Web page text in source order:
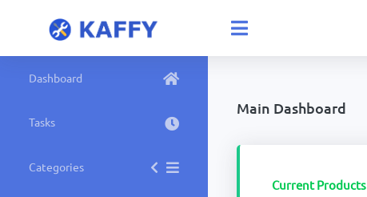
Dashboard
Tasks
Categories
Main Dashboard
Current Products